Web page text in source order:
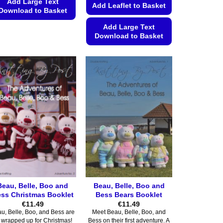
to Basket
multiple
variants.
The
options
may
be
chosen
on
the
product
Add Leaflet to Basket
Add Large Text
Download to Basket
product
has
multiple
variants.
options
may
be
chosen
on
the
product
page
Belle, Boo and
Christmas Booklet
€11.49
Belle, Boo, and Bess are
wrapped up for Christmas!
Beau, Belle, Boo and
Bess Bears Booklet
€11.49
Meet Beau, Belle, Boo, and
Bess on their first adventure. A